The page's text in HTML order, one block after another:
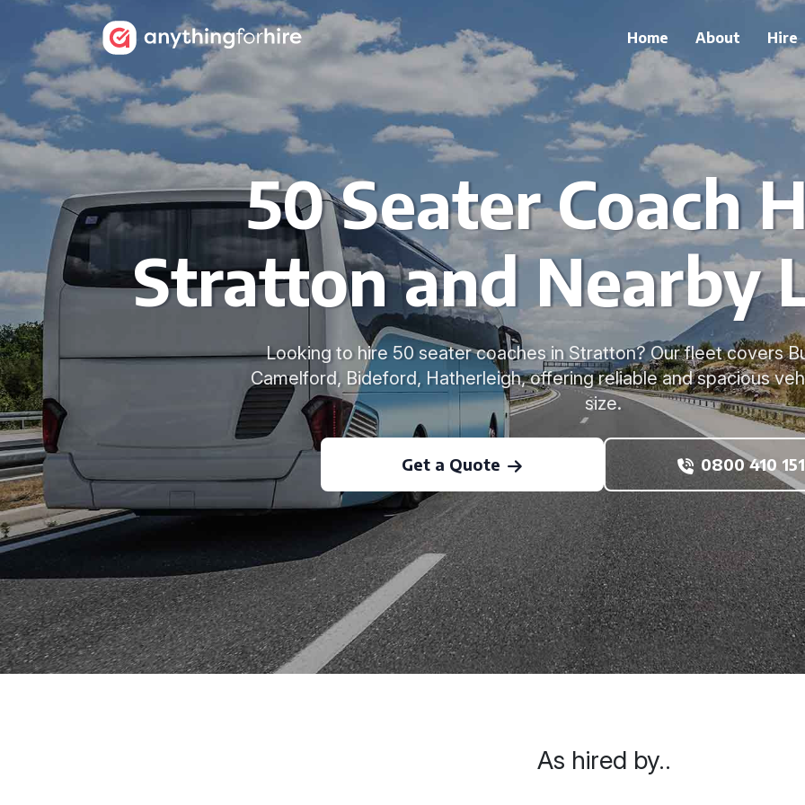
Home About Hire
50 Seater Coach
Stratton and Nearby
Looking to hire 50 seater coaches in Stratton? Our fleet covers
Camelford, Bideford, Hatherleigh, offering reliable and spacious
size.
Get a Quote 0800 410
As hired by..